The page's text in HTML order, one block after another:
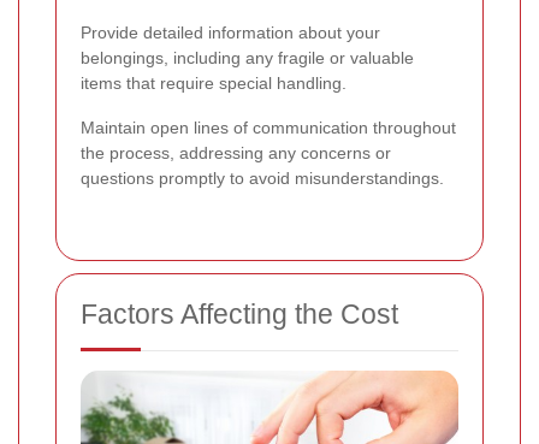
Provide detailed information about your
belongings, including any fragile or valuable
items that require special handling.
Maintain open lines of communication throughout
the process, addressing any concerns or
questions promptly to avoid misunderstandings.
Factors Affecting the Cost